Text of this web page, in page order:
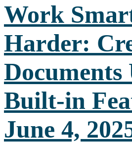
Through
Accessible
Travel
June
11,
Work
Harder:
Documents
Built-in
June 4,